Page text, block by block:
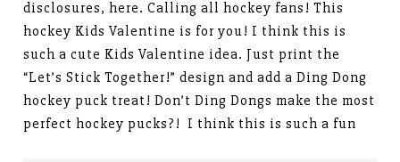
disclosures, here. Calling all hockey fans! This
hockey Kids Valentine is for you! I think this is
such a cute Kids Valentine idea. Just print the
“Let’s Stick Together!” design and add a Ding Dong
hockey puck treat! Don’t Ding Dongs make the most
perfect hockey pucks?! I think this is such a fun